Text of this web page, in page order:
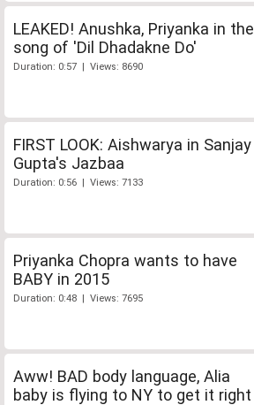
LEAKED! Anushka, Priyanka in the
song of 'Dil Dhadakne Do'
Duration: 0:57 | Views: 8690
FIRST LOOK: Aishwarya in Sanjay
Gupta's Jazbaa
Duration: 0:56 | Views: 7133
Priyanka Chopra wants to have
BABY in 2015
Duration: 0:48 | Views: 7695
Aww! BAD body language, Alia
baby is flying to NY to get it right